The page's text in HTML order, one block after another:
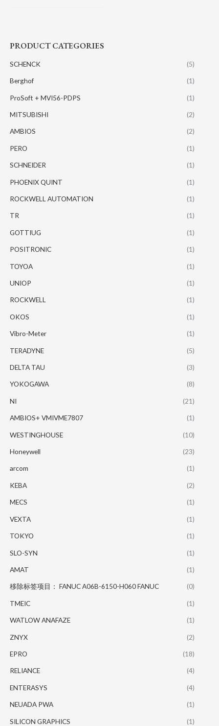
PRODUCT CATEGORIES
SCHENCK (5)
Berghof (1)
ProSoft + MVI56-PDPS (1)
MITSUBISHI (2)
AMBIOS (2)
PERO (1)
SCHNEIDER (1)
PHOENIX QUINT (1)
ROCKWELL AUTOMATION (1)
TR (1)
GOTTIUG (1)
POSITRONIC (1)
TOYOA (1)
UNIOP (1)
ROCKWELL (1)
OKOS (1)
Vibro-Meter (1)
TERADYNE (5)
DELTA TAU (3)
YOKOGAWA (8)
NI (21)
AMBIOS+ VMIVME7807 (1)
WESTINGHOUSE (10)
Honeywell (23)
arcom (1)
KEBA (2)
MECS (1)
VEXTA (1)
TOKYO (1)
SLO-SYN (1)
AMAT (1)
移除标签项目： FANUC A06B-6150-H060 FANUC (0)
TMEIC (1)
WATLOW ANAFAZE (1)
ZNYX (2)
EPRO (18)
RELIANCE (4)
ENTERASYS (4)
NEUADA PWA (1)
SILICON GRAPHICS (1)